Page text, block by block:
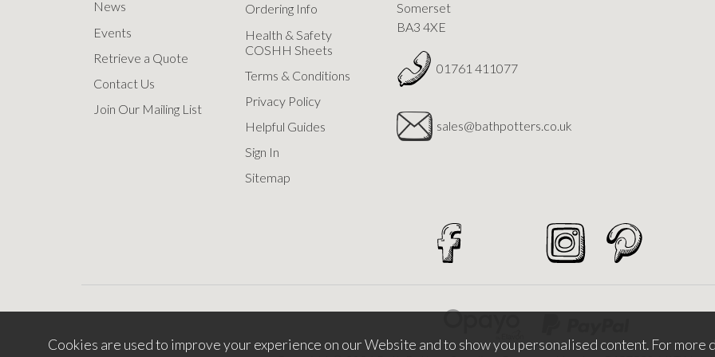
News
Events
Retrieve a Quote
Contact Us
Join Our Mailing List
Ordering Info
Health & Safety
COSHH Sheets
Terms & Conditions
Privacy Policy
Helpful Guides
Sign In
Sitemap
Somerset
BA3 4XE
01761 411077
sales@bathpotters.co.uk
Cookies are used to improve your experience on our Website and to show you personalised content. For